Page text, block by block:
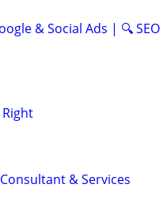
& Social Ads | 🔍 SEO
& Services